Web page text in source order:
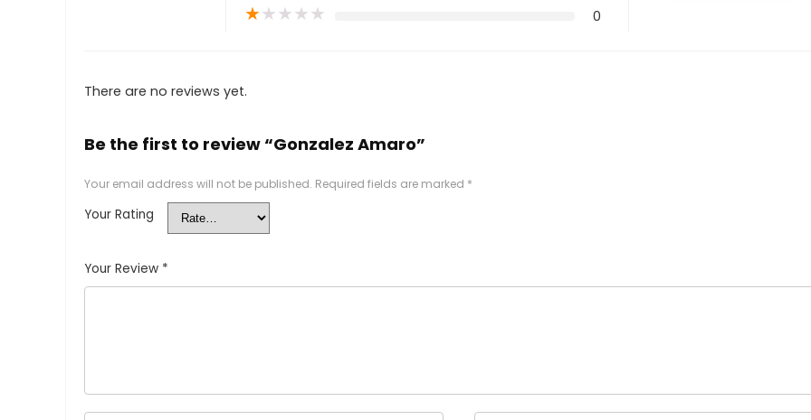
★★★★★ 0
There are no reviews yet.
Be the first to review “Gonzalez Amaro”
Your email address will not be published. Required fields are marked *
Your Rating
Your Review *